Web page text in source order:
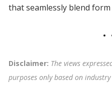
that seamlessly blend
Disclaimer: The views
purposes only based on